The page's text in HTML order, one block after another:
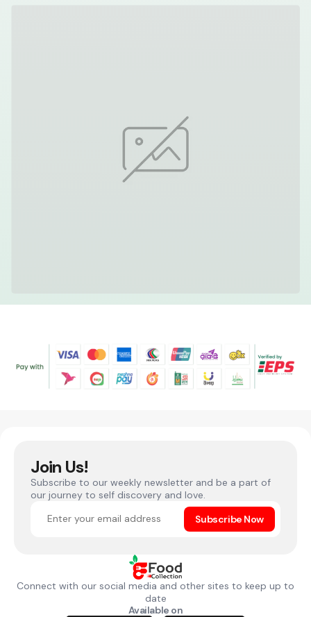
Join Us!
Subscribe to our weekly newsletter and be a part of
our journey to self discovery and love.
Subscribe Now
Connect with our social media and other sites to keep up to
date
Available on